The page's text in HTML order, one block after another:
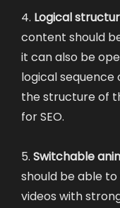
4. Logical
content should
it can also be
logical sequence
the structure of
for SEO.
5. Switchable
should be able
videos with